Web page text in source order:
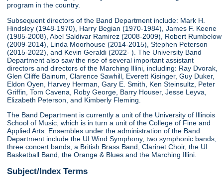
program in the country.
Subsequent directors of the Band Department include: Mark H.
Hindsley (1948-1970), Harry Begian (1970-1984), James F. Keene
(1985-2008), Abel Saldivar Ramirez (2008-2009), Robert Rumbelow
(2009-2014), Linda Moorhouse (2014-2015), Stephen Peterson
(2015-2022), and Kevin Geraldi (2022- ). The University Band
Department also saw the rise of several important assistant
directors and directors of the Marching Illini, including: Ray Dvorak,
Glen Cliffe Bainum, Clarence Sawhill, Everett Kisinger, Guy Duker,
Eldon Oyen, Harvey Herman, Gary E. Smith, Ken Steinsultz, Peter
Griffin, Tom Cavena, Roby George, Barry Houser, Jesse Leyva,
Elizabeth Peterson, and Kimberly Fleming.
The Band Department is currently a unit of the University of Illinois
School of Music, which is in turn a unit of the College of Fine and
Applied Arts. Ensembles under the administration of the Band
Department include the UI Wind Symphony, two symphonic bands,
three concert bands, a British Brass Band, Clarinet Choir, the UI
Basketball Band, the Orange & Blues and the Marching Illini.
Subject/Index Terms